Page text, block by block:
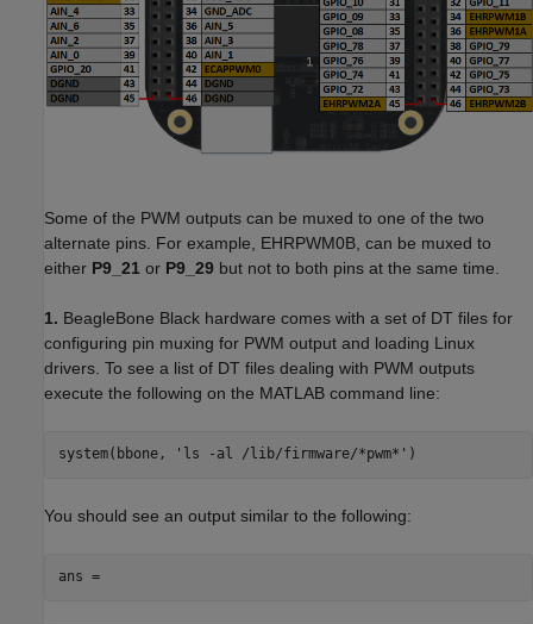
Some of the PWM outputs can be muxed to one of the two
alternate pins. For example, EHRPWM0B, can be muxed to
either P9_21 or P9_29 but not to both pins at the same time.
1. BeagleBone Black hardware comes with a set of DT files for
configuring pin muxing for PWM output and loading Linux
drivers. To see a list of DT files dealing with PWM outputs
execute the following on the MATLAB command line:
system(bbone, 'ls -al /lib/firmware/*pwm*')
You should see an output similar to the following:
ans =